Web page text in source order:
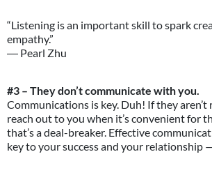
“Listening is an important skill to spark
empathy.”
― Pearl Zhu
#3 – They don’t communicate with you.
Communications is key. Duh! If they
reach out to you when it’s convenient for
that’s a deal-breaker. Effective
key to your success and your relationship